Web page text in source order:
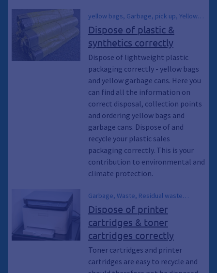
yellow bags, Garbage, pick up, Yellow
garbage cans, Waste garbage cans,
Waste garbage cans, Plastic waste,
Recycling, yellow containers, Waste
collection, Emptying, recycle,
Sustainability, Climate protection,
Environmental protection, Climate
awakening, Climate awakening, Climate
emergency, Residual waste garbage
cans
Dispose of plastic &
synthetics correctly
Dispose of lightweight plastic
packaging correctly - yellow bags
and yellow garbage cans. Here you
can find all the information on
correct disposal, collection points
and ordering yellow bags and
garbage cans. Dispose of and
recycle your plastic sales
packaging correctly. This is your
contribution to environmental and
climate protection.
Garbage, Waste, Residual waste
garbage can, Waste, Recycling, recycle,
Environmental protection, Climate
protection, Climate awakening, Climate
emergency, Sustainability, Waste
garbage can, Waste disposal, Dispose
of, Collection points, Collection
container, Container, Ton, collect
Dispose of printer
cartridges & toner
cartridges correctly
Toner cartridges and printer
cartridges are easy to recycle and